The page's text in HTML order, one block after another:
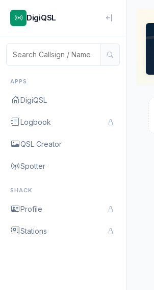
DigiQSL
APPS
DigiQSL
Logbook
QSL Creator
Spotter
SHACK
Profile
Stations